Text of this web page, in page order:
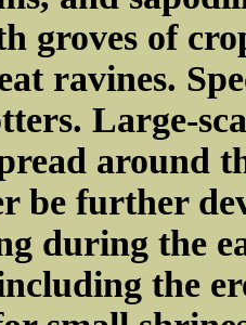
groves of
ravines.
Large-
around
be further
during the
the